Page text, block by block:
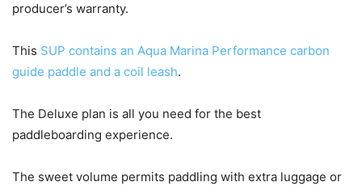
producer’s warranty.
This SUP contains an Aqua Marina Performance carbon
guide paddle and a coil leash.
The Deluxe plan is all you need for the best
paddleboarding experience.
The sweet volume permits paddling with extra luggage or